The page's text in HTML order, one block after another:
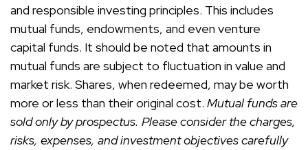
and responsible investing principles. This includes
mutual funds, endowments, and even venture
capital funds. It should be noted that amounts in
mutual funds are subject to fluctuation in value and
market risk. Shares, when redeemed, may be worth
more or less than their original cost. Mutual funds are
sold only by prospectus. Please consider the charges,
risks, expenses, and investment objectives carefully